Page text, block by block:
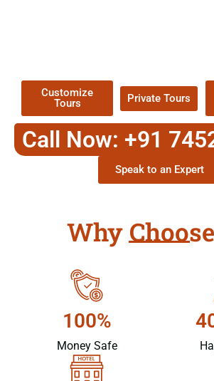
Customize
Tours
Private Tours
Call Now: +91
Speak to an Expert
Why
100%
Money Safe